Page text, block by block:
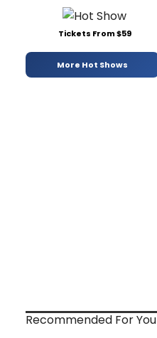
Tickets From $59
More Hot Shows
Recommended For You